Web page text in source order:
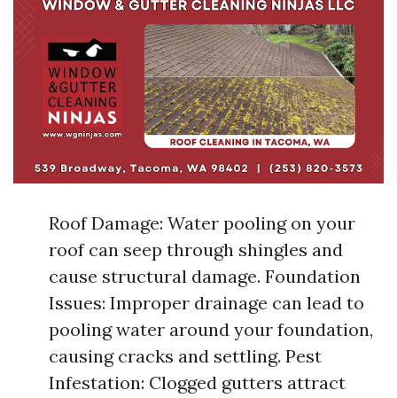
Roof Damage: Water pooling on your
roof can seep through shingles and
cause structural damage. Foundation
Issues: Improper drainage can lead to
pooling water around your foundation,
causing cracks and settling. Pest
Infestation: Clogged gutters attract